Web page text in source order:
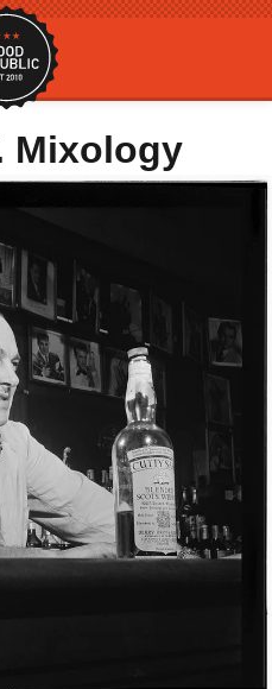
Mixology